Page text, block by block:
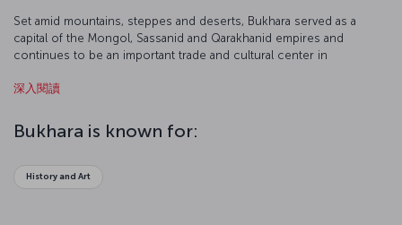
Set amid mountains, steppes and deserts, Bukhara served as a
capital of the Mongol, Sassanid and Qarakhanid empires and
continues to be an important trade and cultural center in
than two thousand years old, is included in the UNESCO World
深入閱讀
Bukhara is known for:
History and Art